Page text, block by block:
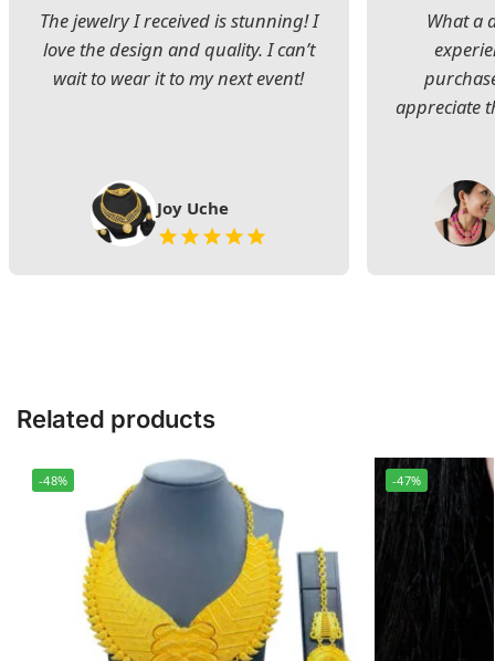
The jewelry I received is stunning! I
love the design and quality. I can’t
wait to wear it to my next event!
Joy Uche
What a
appreciate
Related products
-48% -47%